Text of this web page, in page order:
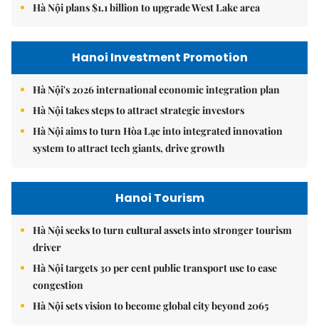
Hà Nội plans $1.1 billion to upgrade West Lake area
Hanoi Investment Promotion
Hà Nội's 2026 international economic integration plan
Hà Nội takes steps to attract strategic investors
Hà Nội aims to turn Hòa Lạc into integrated innovation
system to attract tech giants, drive growth
Hanoi Tourism
Hà Nội seeks to turn cultural assets into stronger tourism
driver
Hà Nội targets 30 per cent public transport use to ease
congestion
Hà Nội sets vision to become global city beyond 2065